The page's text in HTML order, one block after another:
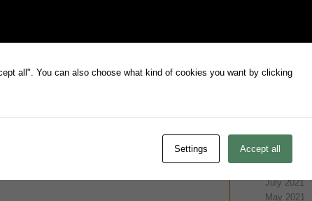
August
March 2022
February
January
December
November
October
July 2021
May 2021
all". You can also choose what kind of cookies you want by clicking
Settings Accept all